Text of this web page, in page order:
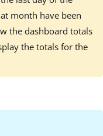
month have been
the dashboard totals
the totals for the